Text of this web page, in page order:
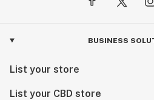
BUSINESS
List your store
List your CBD store